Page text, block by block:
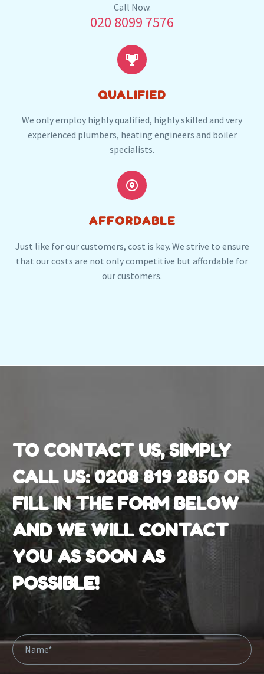
Our plumbers in Stratford also serve the
following local post codes:
E13
Call Now.
020 8099 7576


QUALIFIED
We only employ highly qualified, highly skilled and very
experienced plumbers, heating engineers and boiler
specialists.


AFFORDABLE
Just like for our customers, cost is key. We strive to ensure
that our costs are not only competitive but affordable for
our customers.
TO CONTACT US, SIMPLY
CALL US:0208 819 2850OR
FILL IN THE FORM BELOW
AND WE WILL CONTACT
YOU AS SOON AS
POSSIBLE!